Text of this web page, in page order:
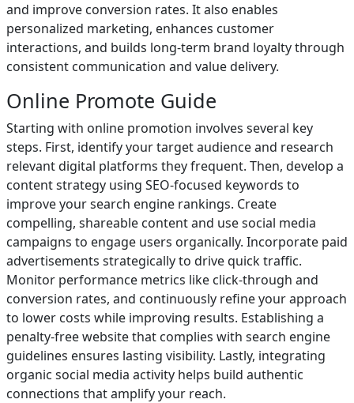
and improve conversion rates. It also enables
personalized marketing, enhances customer
interactions, and builds long-term brand loyalty through
consistent communication and value delivery.
Online Promote Guide
Starting with online promotion involves several key
steps. First, identify your target audience and research
relevant digital platforms they frequent. Then, develop a
content strategy using SEO-focused keywords to
improve your search engine rankings. Create
compelling, shareable content and use social media
campaigns to engage users organically. Incorporate paid
advertisements strategically to drive quick traffic.
Monitor performance metrics like click-through and
conversion rates, and continuously refine your approach
to lower costs while improving results. Establishing a
penalty-free website that complies with search engine
guidelines ensures lasting visibility. Lastly, integrating
organic social media activity helps build authentic
connections that amplify your reach.